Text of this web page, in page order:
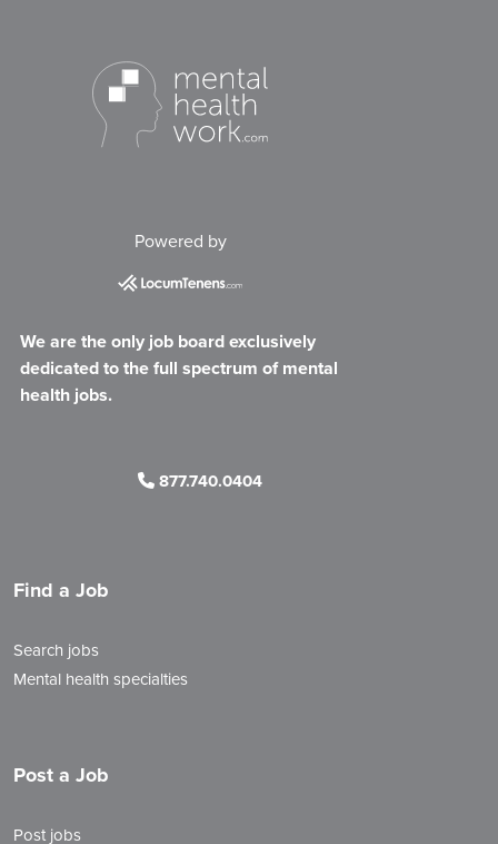
Powered by
We are the only job board exclusively
dedicated to the full spectrum of mental
health jobs.
877.740.0404
Find a Job
Search jobs
Mental health specialties
Post a Job
Post jobs